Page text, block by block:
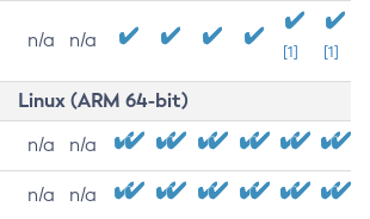
n/a n/a
[1] [1]
Linux (ARM 64-bit)
n/a n/a
n/a n/a